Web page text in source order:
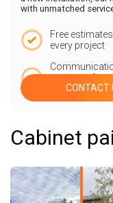
with unmatched
Free
every project
our team
to finish
CONTACT
Cabinet